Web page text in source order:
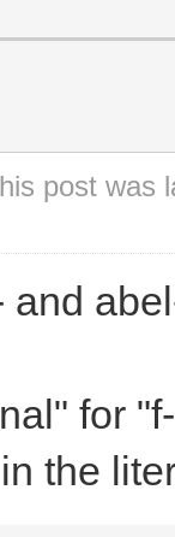
post was
and
for
the